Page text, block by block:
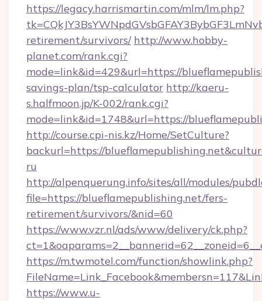
https://legacy.harrismartin.com/mlm/lm.php?
retirement/survivors/ http://www.hobby-
planet.com/rank.cgi?
mode=link&id=429&url=https://
savings-plan/tsp-calculator http://kaeru-
s.halfmoon.jp/K-002/rank.cgi?
mode=link&id=1748&url=https://
http://course.cpi-nis.kz/Home/SetCulture?
backurl=https://
ru
http://alpenquerung.info/sites/all/modules/
file=https://blueflamepublishing.net/fers-
retirement/survivors/&nid=60
https://www.vzr.nl/ads/www/delivery/ck.php?
https://m.twmotel.com/function/showlink.php?
https://www.u-